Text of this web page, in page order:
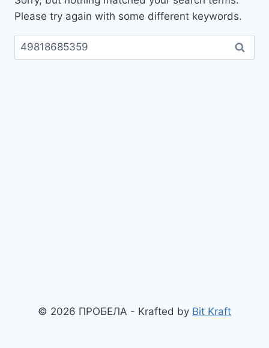
Please try again with some different keywords.
Пребарувај
за:
© 2026 ПРОБЕЛА - Krafted by Bit Kraft